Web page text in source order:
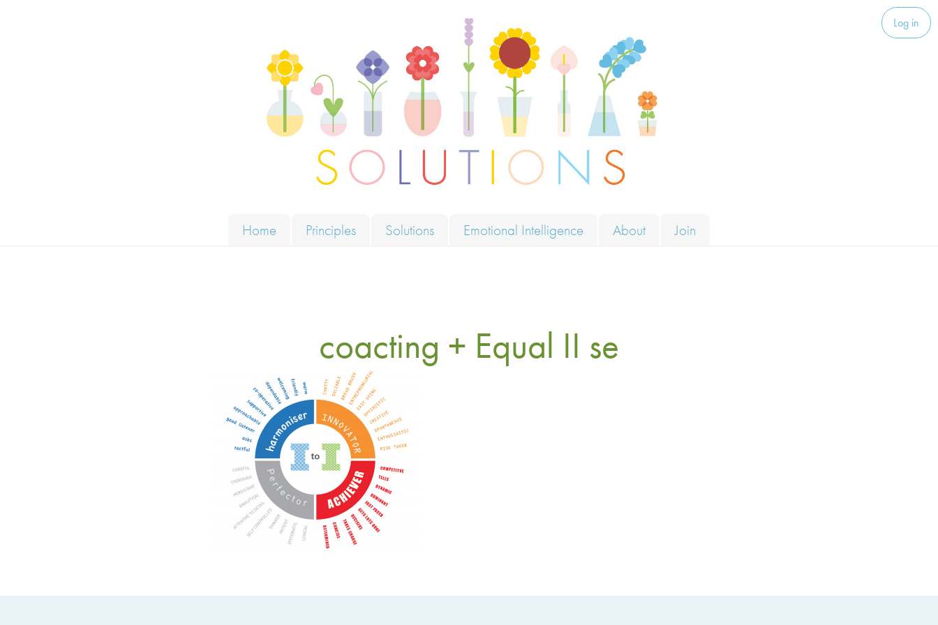
Home Principles Solutions Emotional Intelligence About Join
Log in
coacting + Equal II se